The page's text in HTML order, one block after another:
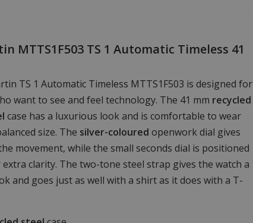
MTTS1F503 TS 1 Automatic Timeless 41
TS 1 Automatic Timeless MTTS1F503 is designed for
want to see and feel technology. The 41 mm recycled
case has a luxurious look and is comfortable to wear
size. The silver-coloured openwork dial gives
movement, while the small seconds dial is positioned
clarity. The two-tone steel strap gives the watch a
and goes just as well with a shirt as it does with a T-